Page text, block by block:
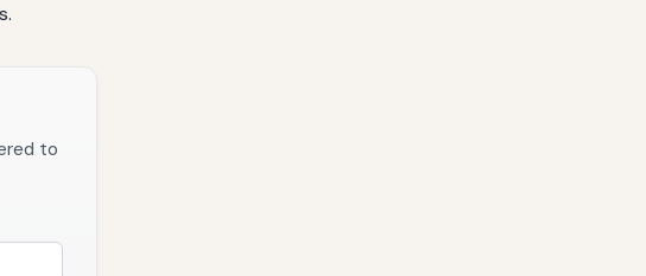
to